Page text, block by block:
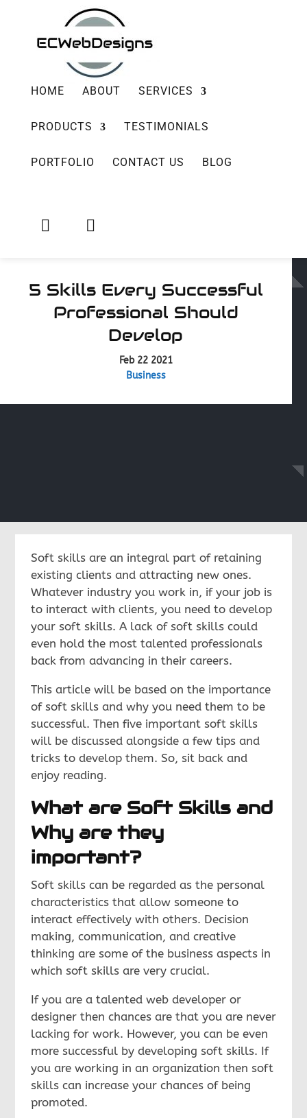
HOME ABOUT SERVICES
PRODUCTS TESTIMONIALS
PORTFOLIO CONTACT US BLOG
 
5 Skills Every Successful
Professional Should
Develop
Feb 22 2021
Business
Soft skills are an integral part of retaining
existing clients and attracting new ones.
Whatever industry you work in, if your job is
to interact with clients, you need to develop
your soft skills. A lack of soft skills could
even hold the most talented professionals
back from advancing in their careers.
This article will be based on the importance
of soft skills and why you need them to be
successful. Then five important soft skills
will be discussed alongside a few tips and
tricks to develop them. So, sit back and
enjoy reading.
What are Soft Skills and
Why are they
important?
Soft skills can be regarded as the personal
characteristics that allow someone to
interact effectively with others. Decision
making, communication, and creative
thinking are some of the business aspects in
which soft skills are very crucial.
If you are a talented web developer or
designer then chances are that you are never
lacking for work. However, you can be even
more successful by developing soft skills. If
you are working in an organization then soft
skills can increase your chances of being
promoted.